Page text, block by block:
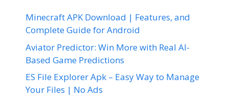
Minecraft APK Download | Features, and
Complete Guide for Android
Aviator Predictor: Win More with Real AI-
Based Game Predictions
ES File Explorer Apk – Easy Way to Manage
Your Files | No Ads